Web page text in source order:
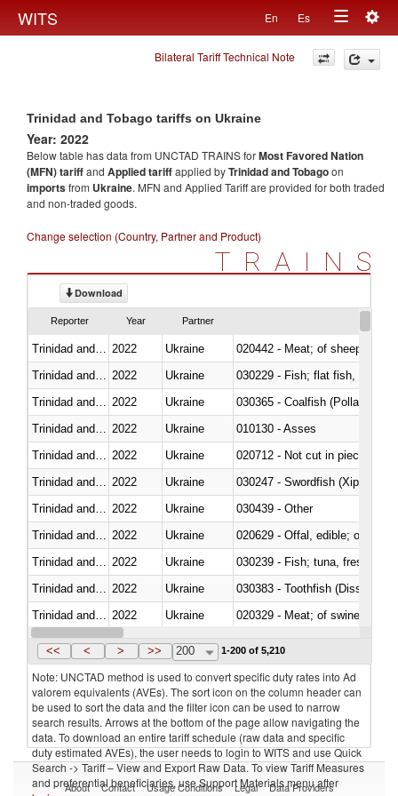
WITS En Es
Toggle
navigation
Bilateral Tariff Technical Note
Trinidad and Tobago tariffs on Ukraine
Year: 2022
Below table has data from UNCTAD TRAINS forMost Favored Nation
(MFN) tariffand Applied tariffapplied byTrinidad and Tobagoon
importsfrom Ukraine. MFN and Applied Tariff are provided for both traded
and non-traded goods.
Change selection (Country, Partner and Product)
TRAINS
Download
Reporter Year Partner
2022 Ukraine
020442 - Meat; of sheep
2022
Ukraine
2022 Ukraine
030365 - Coalfish (Pollachius
2022 Ukraine
010130 - Asses
2022 Ukraine
020712 - Not cut in pieces,
2022 Ukraine
030247 - Swordfish (Xiphias
2022 Ukraine
030439 - Other
2022 Ukraine
020629 - Offal, edible; of
2022
Ukraine
2022 Ukraine
030383 - Toothfish
2022 Ukraine
020329 - Meat; of swine,
Trinidad and Tobago 2022 Ukraine
<< < > >> 200 1-200 of 5,210
Note: UNCTAD method is used to convert specific duty rates into Ad
valorem equivalents (AVEs). The sort icon on the column header can
be used to sort the data and the filter icon can be used to narrow
search results. Arrows at the bottom of the page allow navigating the
data. To download an entire tariff schedule (raw data and specific
duty estimated AVEs), the user needs to login to WITS and use Quick
Search -> Tariff – View and Export Raw Data. To view Tariff Measures
and preferential beneficiaries, use Support Materials menu after
About Contact Usage Conditions Legal Data Providers